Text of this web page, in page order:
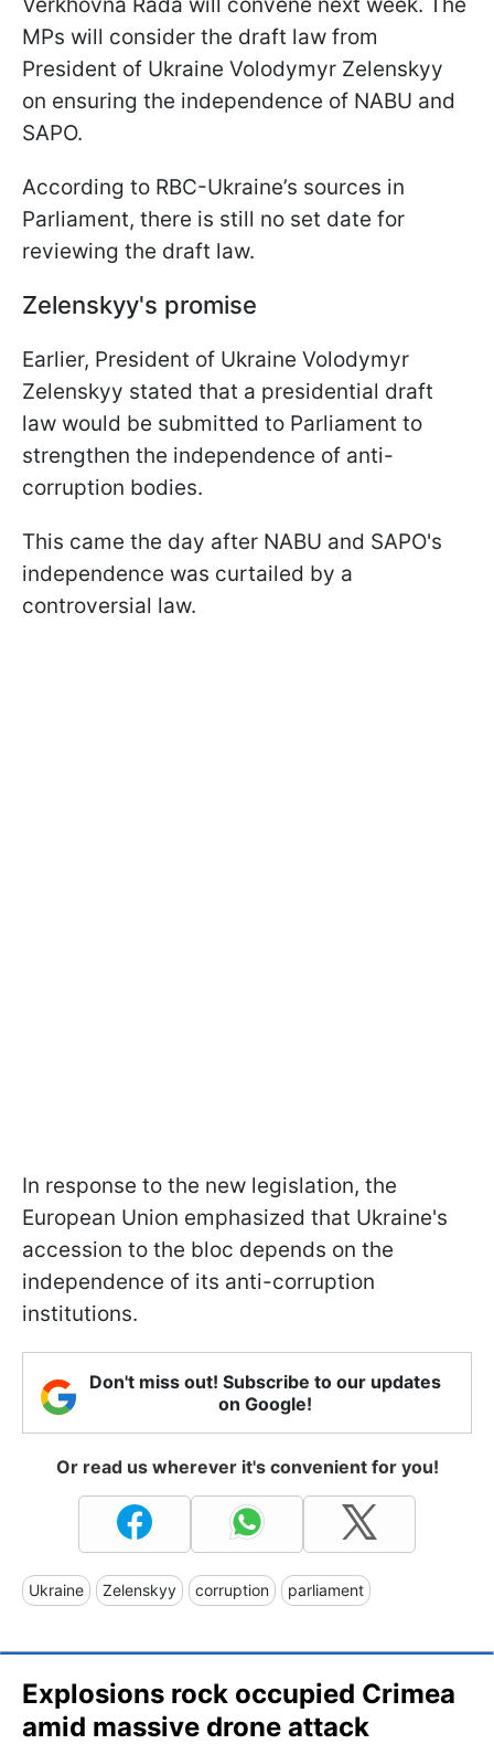
MPs will consider the draft law from
President of Ukraine Volodymyr Zelenskyy
on ensuring the independence of NABU and
SAPO.
According to RBC-Ukraine’s sources in
Parliament, there is still no set date for
reviewing the draft law.
Zelenskyy's promise
Earlier, President of Ukraine Volodymyr
Zelenskyy stated that a presidential draft
law would be submitted to Parliament to
strengthen the independence of anti-
corruption bodies.
This came the day after NABU and SAPO's
independence was curtailed by a
controversial law.
In response to the new legislation, the
European Union emphasized that Ukraine's
accession to the bloc depends on the
independence of its anti-corruption
institutions.
Don't miss out! Subscribe to our updates
on Google!
Or read us wherever it's convenient for you!
Ukraine Zelenskyy corruption parliament
Explosions rock occupied Crimea
amid massive drone attack